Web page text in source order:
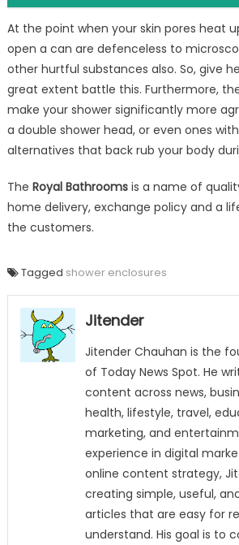
At the point when your skin pores heat
open a can are defenceless to
other hurtful substances also. So, give
great extent battle this. Furthermore,
make your shower significantly more
a double shower head, or even ones
alternatives that back rub your body
The Royal Bathroomsis a name of
home delivery, exchange policy and a
the customers.
Tagged shower enclosures
Jitender
Jitender Chauhan is the
of Today News Spot. He
content across news,
health, lifestyle, travel,
marketing, and
experience in digital
online content strategy,
creating simple, useful,
articles that are easy for
understand. His goal is to